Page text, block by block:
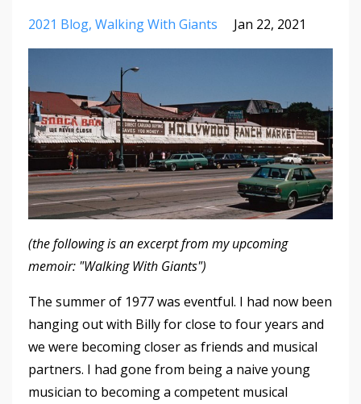
2021 Blog Walking With Giants Jan 22, 2021
(the following is an excerpt from my upcoming
memoir: "Walking With Giants")
The summer of 1977 was eventful. I had now been
hanging out with Billy for close to four years and
we were becoming closer as friends and musical
partners. I had gone from being a naive young
musician to becoming a competent musical